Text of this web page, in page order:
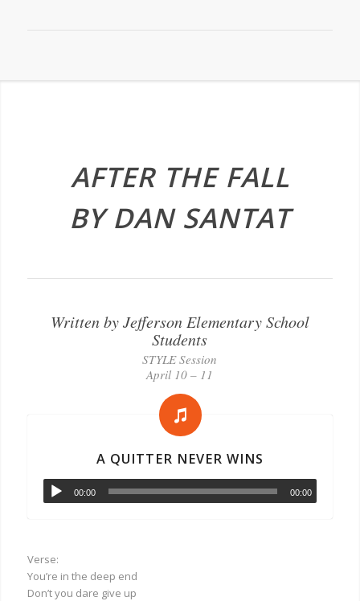
AFTER THE FALL
BY DAN SANTAT
Written by Jefferson Elementary School
Students
STYLE Session
April 10 – 11
A QUITTER NEVER WINS
00:00 00:00
Verse:
You’re in the deep end
Don’t you dare give up